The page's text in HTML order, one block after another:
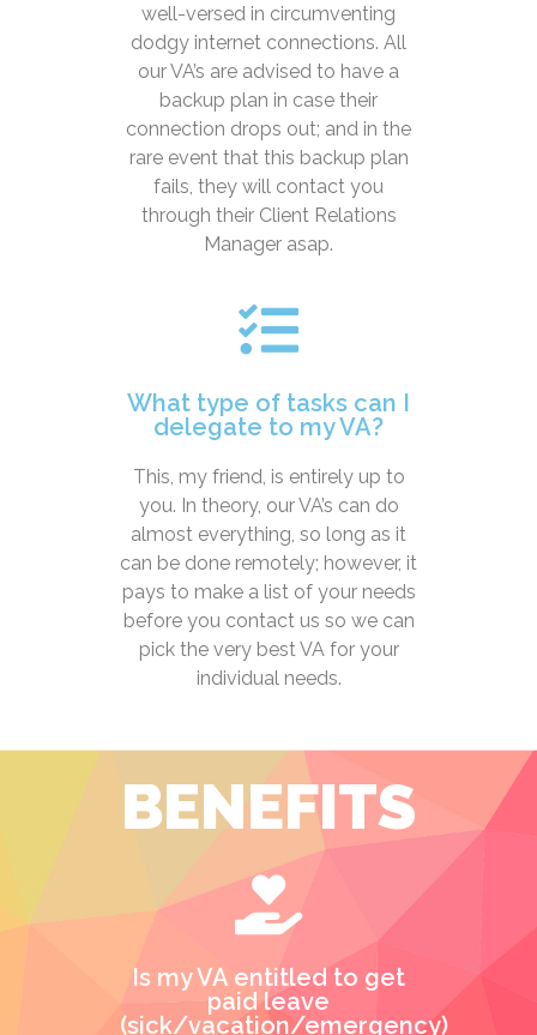
well-versed in circumventing
dodgy internet connections. All
our VA’s are advised to have a
backup plan in case their
connection drops out; and in the
rare event that this backup plan
fails, they will contact you
through their Client Relations
Manager asap.
What type of tasks can I
delegate to my VA?
This, my friend, is entirely up to
you. In theory, our VA’s can do
almost everything, so long as it
can be done remotely; however, it
pays to make a list of your needs
before you contact us so we can
pick the very best VA for your
individual needs.
BENEFITS
Is my VA entitled to get
paid leave
(sick/vacation/emergency)